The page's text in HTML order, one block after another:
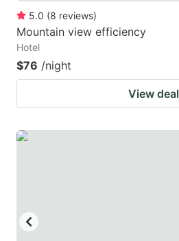
5.0 (8 reviews)
Mountain view efficiency
Hotel
$76 /night
View deal